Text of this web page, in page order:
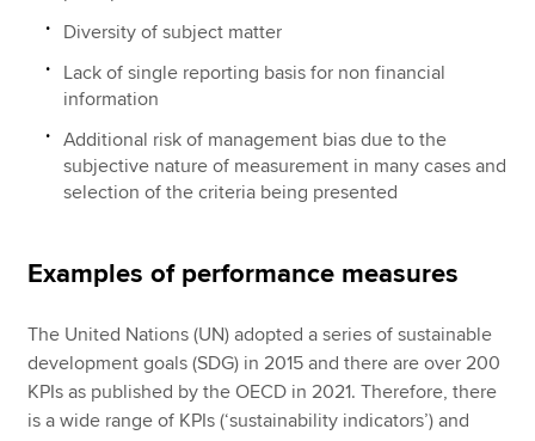
Diversity of subject matter
Lack of single reporting basis for non financial
information
Additional risk of management bias due to the
subjective nature of measurement in many cases and
selection of the criteria being presented
Examples of performance measures
The United Nations (UN) adopted a series of sustainable
development goals (SDG) in 2015 and there are over 200
KPIs as published by the OECD in 2021. Therefore, there
is a wide range of KPIs (‘sustainability indicators’) and